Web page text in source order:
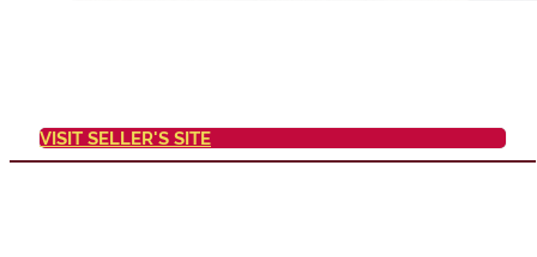
VISIT SELLER'S SITE